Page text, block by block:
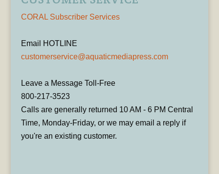
CORAL Subscriber Services
Email HOTLINE
customerservice@aquaticmediapress.com
Leave a Message Toll-Free
800-217-3523
Calls are generally returned 10 AM - 6 PM Central
Time, Monday-Friday, or we may email a reply if
you're an existing customer.